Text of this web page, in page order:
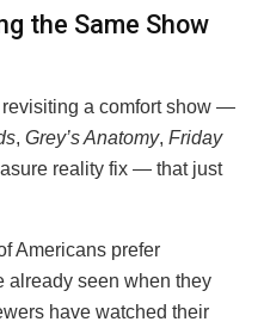
the Same Show
revisiting a comfort show —
, Grey’s Anatomy, Friday
reality fix — that just
Americans prefer
already seen when they
have watched their